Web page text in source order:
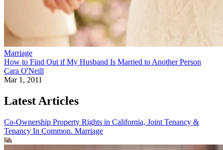
Marriage
How to Find Out if My Husband Is Married to Another Person
Cara O'Neill
Mar 1, 2011
Latest Articles
Co-Ownership Property Rights in California, Joint Tenancy &
Tenancy In Common. Marriage